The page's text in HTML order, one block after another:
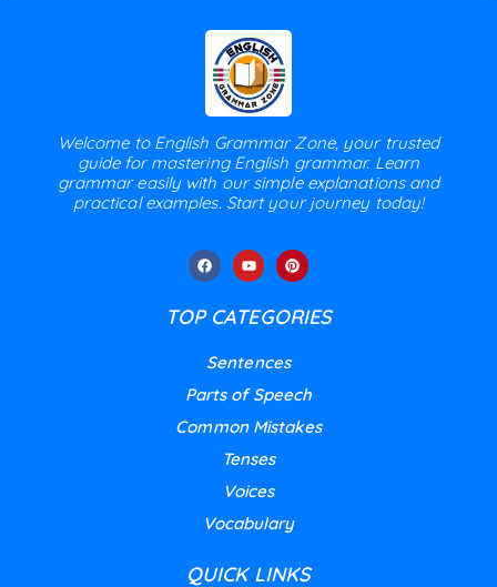
Welcome to English Grammar Zone, your trusted
guide for mastering English grammar. Learn
grammar easily with our simple explanations and
practical examples. Start your journey today!
TOP CATEGORIES
Sentences
Parts of Speech
Common Mistakes
Tenses
Voices
Vocabulary
QUICK LINKS